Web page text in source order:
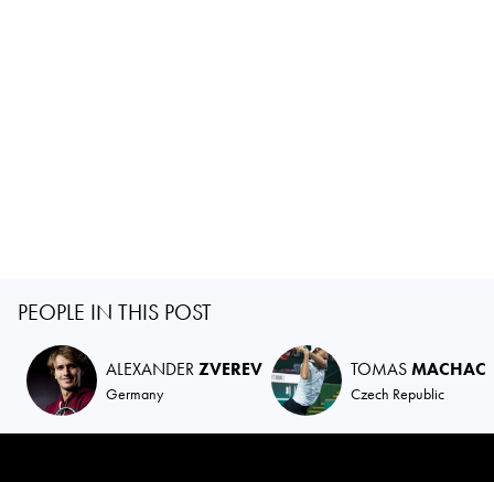
PEOPLE IN THIS POST
ALEXANDERZVEREV
Germany
TOMASMACHAC
Czech Republic